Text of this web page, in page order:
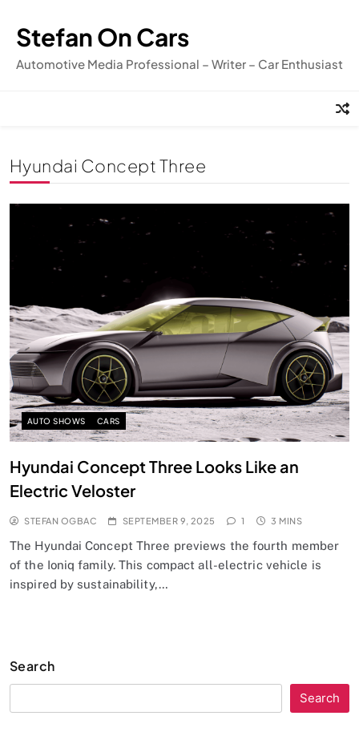
content
Stefan On Cars
Automotive Media Professional – Writer – Car Enthusiast
Hyundai Concept Three
AUTO SHOWS CARS
Hyundai Concept Three Looks Like an
Electric Veloster
STEFAN OGBAC SEPTEMBER 9, 2025 1 3 MINS
The Hyundai Concept Three previews the fourth member
of the Ioniq family. This compact all-electric vehicle is
inspired by sustainability,…
Search
Search